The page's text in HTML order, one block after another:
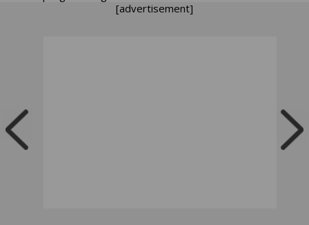
[advertisement]